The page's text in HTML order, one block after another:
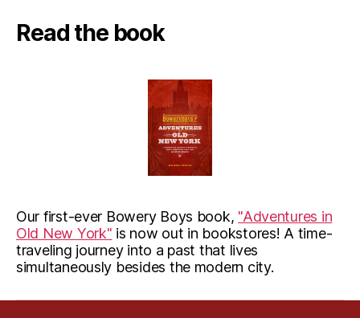
Read the book
Our first-ever Bowery Boys book, "Adventures in
Old New York" is now out in bookstores! A time-
traveling journey into a past that lives
simultaneously besides the modern city.